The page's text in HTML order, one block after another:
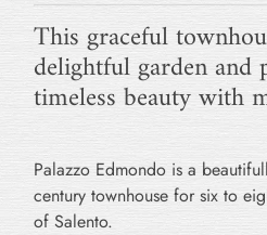
This graceful
delightful garden and
timeless beauty with
Palazzo Edmondo is a
century townhouse for six to
of Salento.